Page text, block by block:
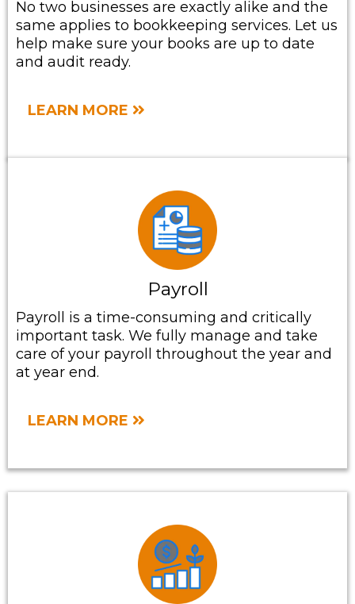
No two businesses are exactly alike and the
same applies to bookkeeping services. Let us
help make sure your books are up to date
and audit ready.
LEARN MORE
Payroll
Payroll is a time-consuming and critically
important task. We fully manage and take
care of your payroll throughout the year and
at year end.
LEARN MORE